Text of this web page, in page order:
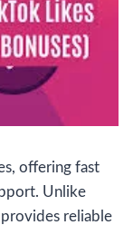
offering fast
Unlike
reliable